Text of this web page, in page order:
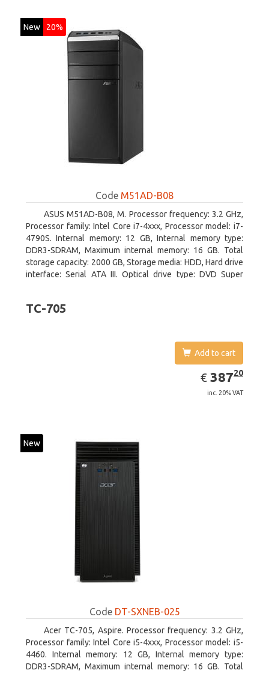
New 20%
Code M51AD-B08
ASUS M51AD-B08, M. Processor frequency: 3.2 GHz,
Processor family: Intel Core i7-4xxx, Processor model: i7-
4790S. Internal memory: 12 GB, Internal memory type:
DDR3-SDRAM, Maximum internal memory: 16 GB. Total
storage capacity: 2000 GB, Storage media: HDD, Hard drive
interface: Serial ATA III. Optical drive type: DVD Super
Graphics 4600
TC-705
Add to cart
€ EUR
387.20
38720
inc. 20% VAT
New
Code DT-SXNEB-025
Acer TC-705, Aspire. Processor frequency: 3.2 GHz,
Processor family: Intel Core i5-4xxx, Processor model: i5-
4460. Internal memory: 12 GB, Internal memory type:
DDR3-SDRAM, Maximum internal memory: 16 GB. Total